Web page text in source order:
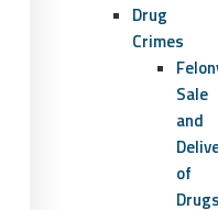
Drug
Crimes
Sale
and
of
Drugs